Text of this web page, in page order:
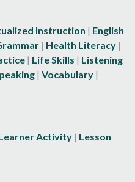
Instruction
English
Health Literacy
Life Skills
Listening
Vocabulary
Activity
Lesson